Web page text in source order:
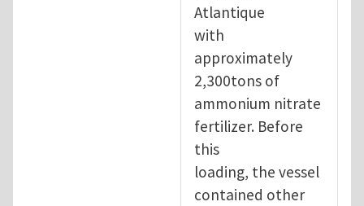
Atlantique
with
approximately
2,300tons of
ammonium nitrate
fertilizer. Before
this
loading, the vessel
contained other